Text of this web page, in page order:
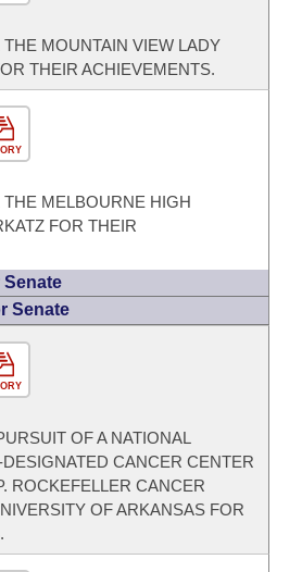
MOUNTAIN VIEW LADY
THEIR ACHIEVEMENTS.
MELBOURNE HIGH
FOR THEIR
Senate
OF A NATIONAL
CANCER CENTER
ROCKEFELLER CANCER
OF ARKANSAS FOR